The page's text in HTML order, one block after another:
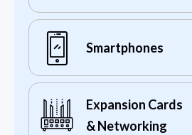
Smartphones
Expansion Cards
& Networking